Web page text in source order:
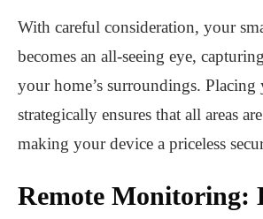
With careful consideration, your
becomes an all-seeing eye,
your home’s surroundings.
strategically ensures that all areas
making your device a priceless
Remote Monitoring: